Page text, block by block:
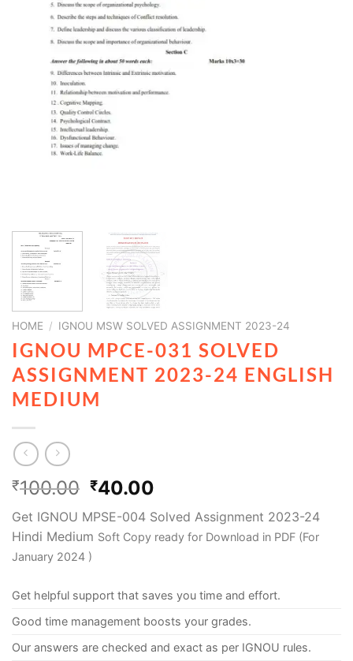
HOME / IGNOU MSW SOLVED ASSIGNMENT 2023-24
IGNOU MPCE-031 SOLVED
ASSIGNMENT 2023-24 ENGLISH
MEDIUM
₹100.00 ₹40.00
Get IGNOU MPSE-004 Solved Assignment 2023-24
Hindi Medium Soft Copy ready for Download in PDF (For
January 2024 )
Get helpful support that saves you time and effort.
Good time management boosts your grades.
Our answers are checked and exact as per IGNOU rules.